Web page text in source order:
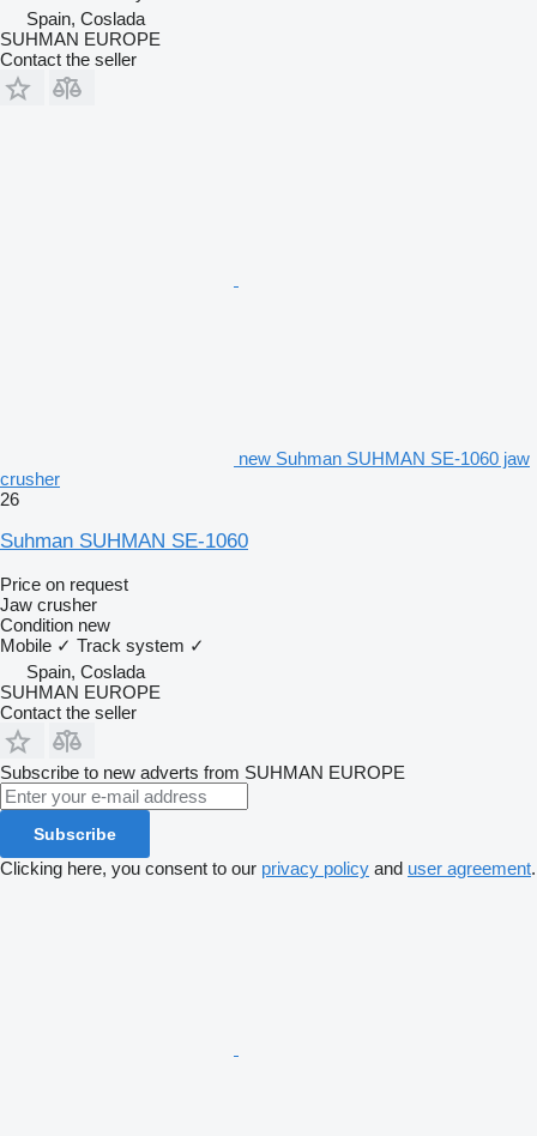
Spain, Coslada
SUHMAN EUROPE
Contact the seller
new Suhman SUHMAN SE-1060 jaw
crusher
26
Suhman SUHMAN SE-1060
Price on request
Jaw crusher
Condition new
Mobile ✓ Track system ✓
Spain, Coslada
SUHMAN EUROPE
Contact the seller
Subscribe to new adverts from SUHMAN EUROPE
Subscribe
Clicking here, you consent to our privacy policy and user agreement.